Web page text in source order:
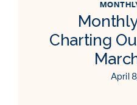
Charting
April